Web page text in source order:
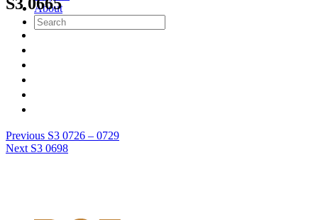
About
Previous S3 0726 – 0729
Next S3 0698